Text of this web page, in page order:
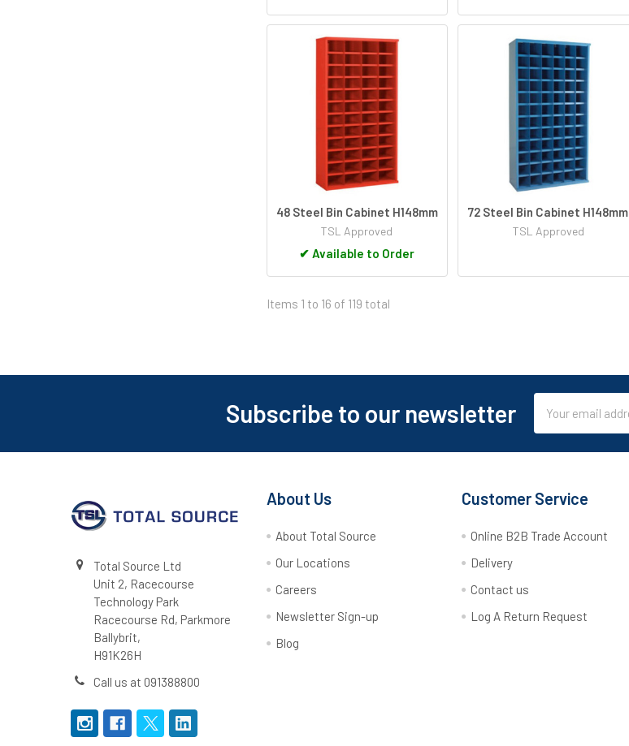
48 Steel Bin Cabinet H148mm
TSL Approved
✔ Available to Order
72 Steel Bin Cabinet H148mm
TSL Approved
Items 1 to 16 of 119 total
Subscribe to our newsletter
Address
Total Source Ltd
Unit 2, Racecourse
Technology Park
Racecourse Rd, Parkmore
Ballybrit,
H91K26H
Call us at 091388800
About Us
About Total Source
Our Locations
Careers
Newsletter Sign-up
Blog
Customer Service
Online B2B Trade Account
Delivery
Contact us
Log A Return Request